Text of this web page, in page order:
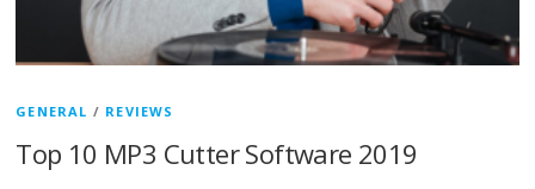
GENERAL / REVIEWS
Top 10 MP3 Cutter Software 2019